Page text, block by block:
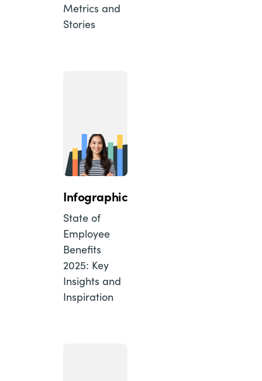
Metrics and
Stories
Infographic
State of
Employee
Benefits
2025: Key
Insights and
Inspiration